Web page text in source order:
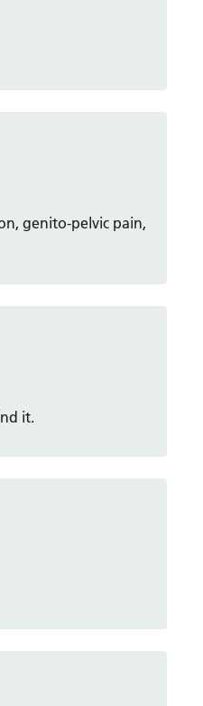
genito-pelvic pain,
it.